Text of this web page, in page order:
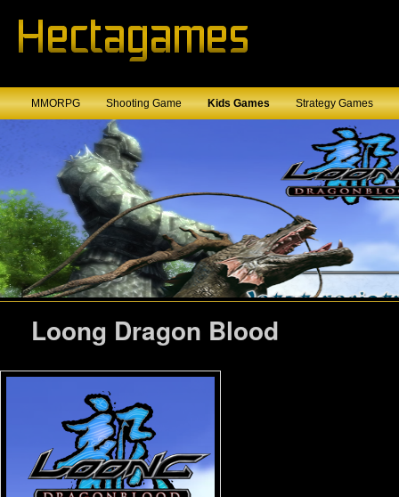
MMORPG Shooting Game Kids Games Strategy Games
Loong Dragon Blood